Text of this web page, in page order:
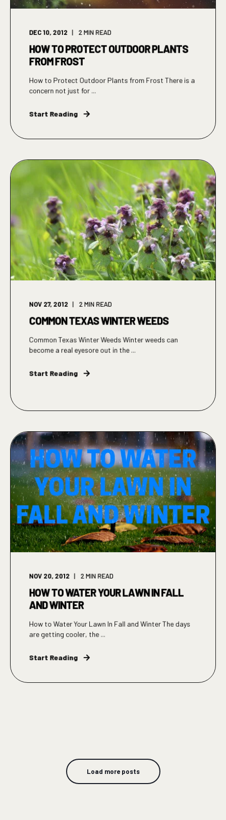
DEC 10, 2012 2MIN READ
HOW TO PROTECT OUTDOOR PLANTS
FROM FROST
How to Protect Outdoor Plants from Frost There is a
concern not just for ...
Start Reading
NOV 27, 2012 2MIN READ
COMMON TEXAS WINTER WEEDS
Common Texas Winter Weeds Winter weeds can
become a real eyesore out in the ...
Start Reading
NOV 20, 2012 2MIN READ
HOW TO WATER YOUR LAWN IN FALL
AND WINTER
How to Water Your Lawn In Fall and Winter The days
are getting cooler, the ...
Start Reading
Load more posts